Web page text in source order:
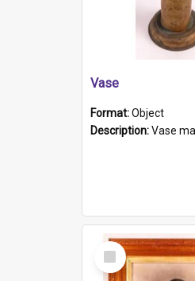
Vase
Format:Object
Description:Vase made from shell
Select
Item